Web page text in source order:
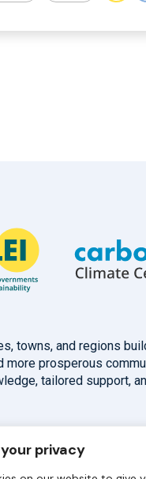
privacy
towns, and regions
more prosperous
tailored support,
Help